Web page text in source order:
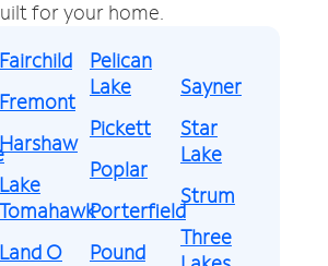
for your home.
Fairchild
Fremont
Harshaw
Lake
Tomahawk
Land O
Pelican
Lake
Pickett
Poplar
Porterfield
Pound
Sayner
Star
Lake
Strum
Three